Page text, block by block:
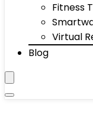
Fitness
Virtual
Blog